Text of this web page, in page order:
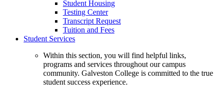
Student Housing
Testing Center
Transcript Request
Tuition and Fees
Student Services
Within this section, you will find helpful links,
programs and services throughout our campus
community. Galveston College is committed to the true
student success experience.